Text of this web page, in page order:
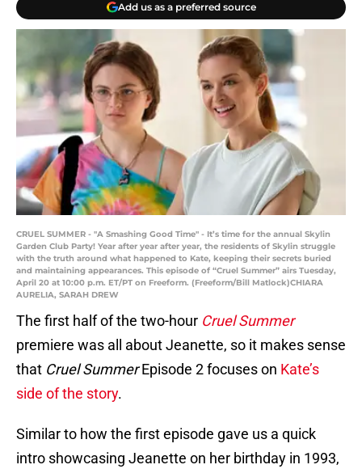
Add us as a preferred source
CRUEL SUMMER - "A Smashing Good Time" - It’s time for the annual Skylin
Garden Club Party! Year after year after year, the residents of Skylin struggle
with the truth around what happened to Kate, keeping their secrets buried
and maintaining appearances. This episode of “Cruel Summer” airs Tuesday,
April 20 at 10:00 p.m. ET/PT on Freeform. (Freeform/Bill Matlock)CHIARA
AURELIA, SARAH DREW
The first half of the two-hour Cruel Summer
premiere was all about Jeanette, so it makes sense
that Cruel SummerEpisode 2 focuses on Kate’s
side of the story.
Similar to how the first episode gave us a quick
intro showcasing Jeanette on her birthday in 1993,